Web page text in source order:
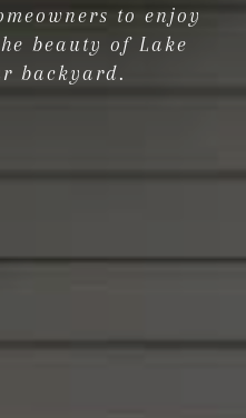
to enjoy
beauty of Lake
backyard.